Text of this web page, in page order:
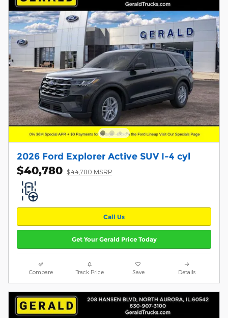
2026 Ford Explorer Active SUV I-4 cyl
$40,780 $44,780 MSRP
Call Us
Get Your Gerald Price Today
Compare Track Price Save Details